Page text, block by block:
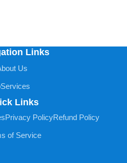
Links
Us
Services
Links
Privacy PolicyRefund Policy
of Service